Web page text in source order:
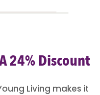
24% Discount
Living makes it